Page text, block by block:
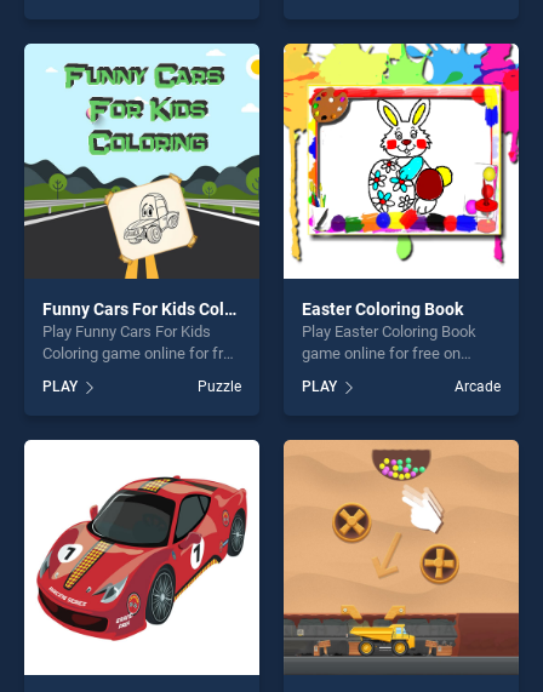
skill games, offering endless
entertainment, is perfect for
players seeking fun and
challenge....
top skill games, offering
endless entertainment, is
perfect for players seeking
fun and challenge....
Funny Cars For Kids Coloring
Play Funny Cars For Kids
Coloring game online for free
For Kids Coloring stands out
as one of our top skill
games, offering endless
players seeking fun and
challenge....
PLAY Puzzle
Easter Coloring Book
Play Easter Coloring Book
game online for free on
Book stands out as one of
our top skill games, offering
endless entertainment, is
perfect for players seeking
fun and challenge....
PLAY Arcade